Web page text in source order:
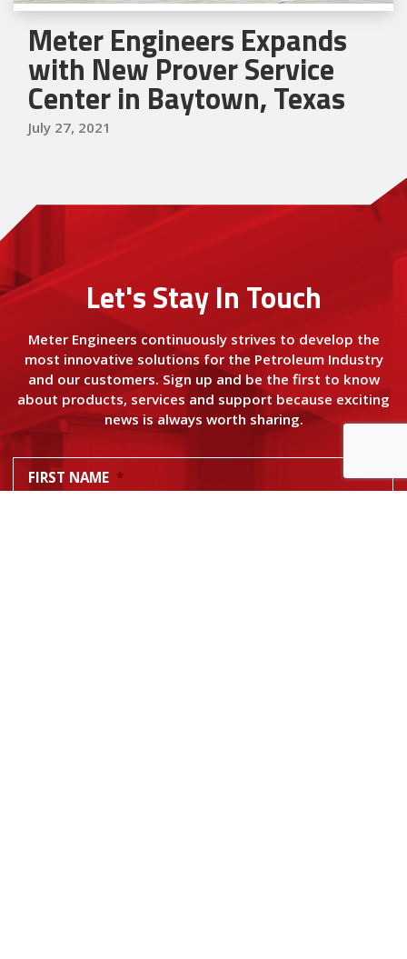
Meter Engineers Expands
with New Prover Service
Center in Baytown, Texas
July 27, 2021
Let's Stay In Touch
Meter Engineers continuously strives to develop the
most innovative solutions for the Petroleum Industry
and our customers. Sign up and be the first to know
about products, services and support because exciting
news is always worth sharing.
FIRST NAME *